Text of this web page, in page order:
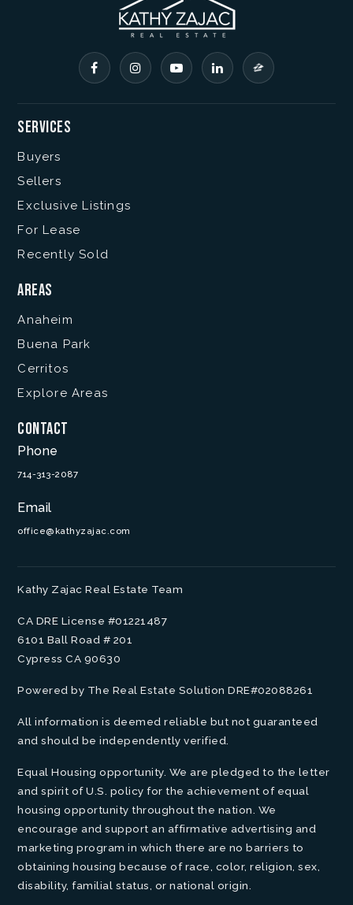
Services
Buyers
Sellers
Exclusive Listings
For Lease
Recently Sold
Areas
Anaheim
Buena Park
Cerritos
Explore Areas
Contact
Phone
714-313-2087
Email
office@kathyzajac.com
Kathy Zajac Real Estate Team
CA DRE License #01221487
6101 Ball Road # 201
Cypress CA 90630
Powered by The Real Estate Solution DRE#02088261
All information is deemed reliable but not guaranteed
and should be independently verified.
Equal Housing opportunity. We are pledged to the letter
and spirit of U.S. policy for the achievement of equal
housing opportunity throughout the nation. We
encourage and support an affirmative advertising and
marketing program in which there are no barriers to
obtaining housing because of race, color, religion, sex,
disability, familial status, or national origin.